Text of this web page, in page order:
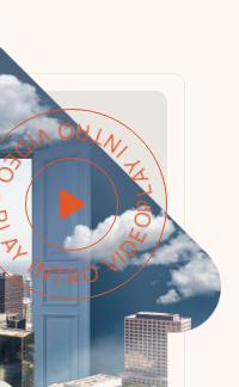
- PLAY INTRO VIDEO -